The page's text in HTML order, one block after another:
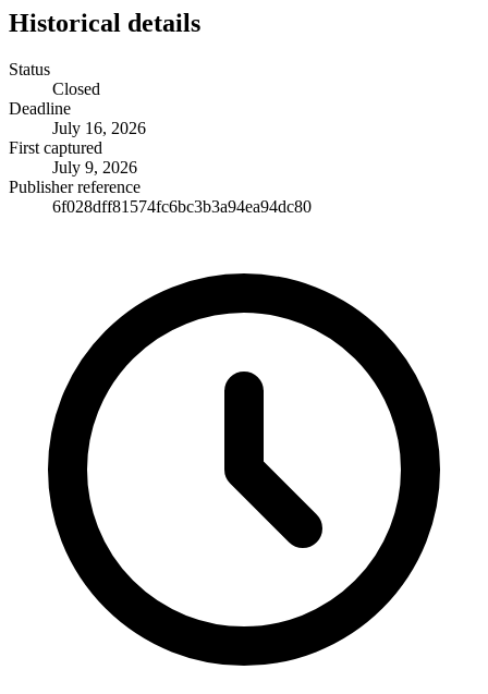
Historical details
Status
Closed
Deadline
July 16, 2026
First captured
July 9, 2026
Publisher reference
6f028dff81574fc6bc3b3a94ea94dc80